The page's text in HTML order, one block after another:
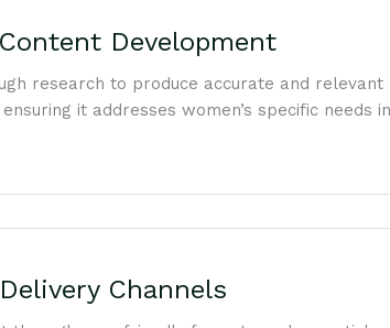
Development
research to produce accurate and relevant
it addresses women’s specific needs in
Channels